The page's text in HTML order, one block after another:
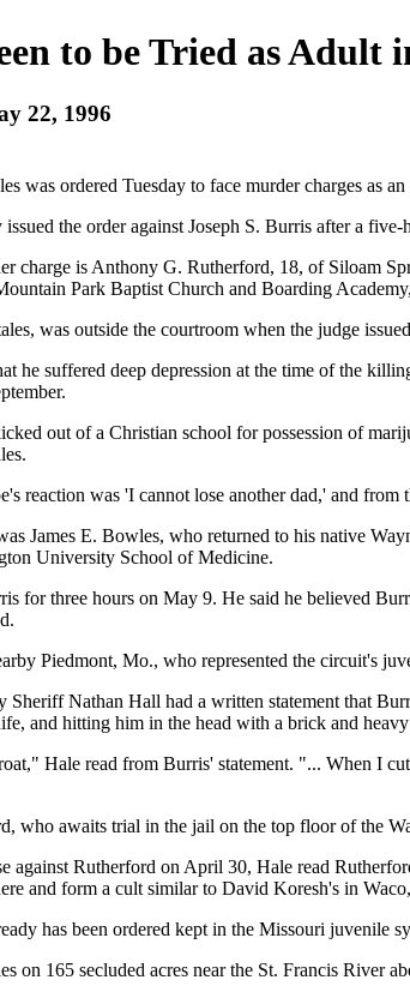
to be Tried as
22, 1996
was ordered Tuesday to face murder charges as
the order against Joseph S. Burris after a
charge is Anthony G. Rutherford, 18, of Siloam
Park Baptist Church and Boarding
was outside the courtroom when the judge
he suffered deep depression at the time of the
out of a Christian school for possession of
reaction was 'I cannot lose another dad,' and
James E. Bowles, who returned to his native
University School of Medicine.
for three hours on May 9. He said he believed
Piedmont, Mo., who represented the circuit's
Sheriff Nathan Hall had a written statement that
and hitting him in the head with a brick and
Hale read from Burris' statement. "... When I
who awaits trial in the jail on the top floor of the
against Rutherford on April 30, Hale read
and form a cult similar to David Koresh's in
has been ordered kept in the Missouri juvenile
on 165 secluded acres near the St. Francis River